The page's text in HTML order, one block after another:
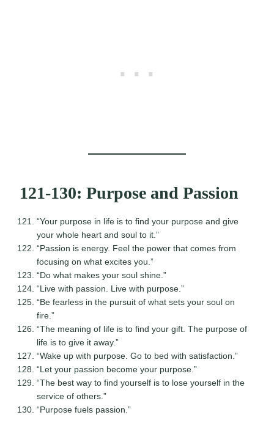
121-130: Purpose and Passion
“Your purpose in life is to find your purpose and give
your whole heart and soul to it.”
“Passion is energy. Feel the power that comes from
focusing on what excites you.”
“Do what makes your soul shine.”
“Live with passion. Live with purpose.”
“Be fearless in the pursuit of what sets your soul on
fire.”
“The meaning of life is to find your gift. The purpose of
life is to give it away.”
“Wake up with purpose. Go to bed with satisfaction.”
“Let your passion become your purpose.”
“The best way to find yourself is to lose yourself in the
service of others.”
“Purpose fuels passion.”